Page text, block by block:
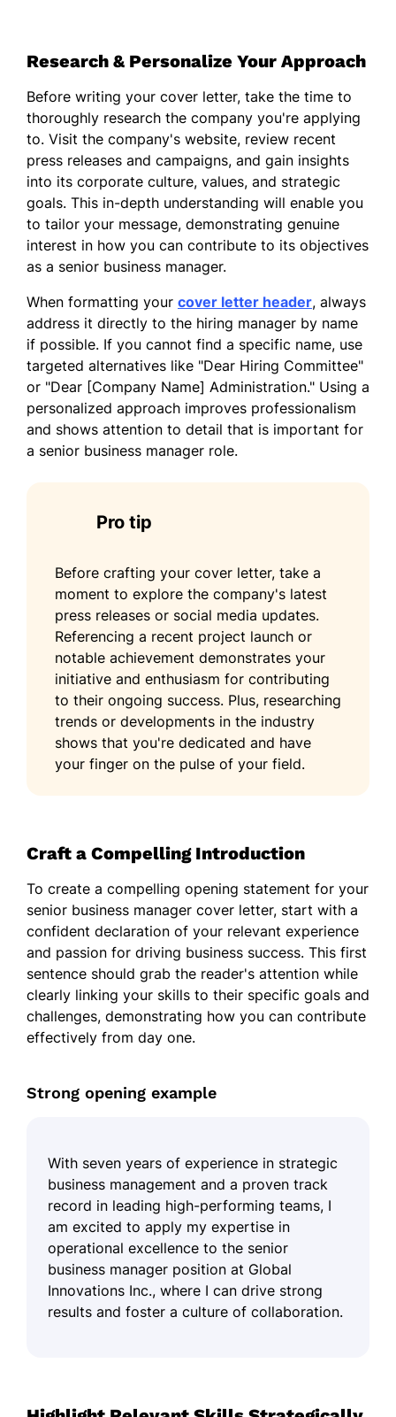
fluctuating market conditions while ensuring
that operational efficiencies are maintained.
I am excited about the opportunity to
contribute my expertise to your team and
am eager to bring my practical, service-
oriented approach to the Senior Business
Manager role. Thank you for considering my
application. I look forward to the possibility
of discussing how my background, skills,
and enthusiasms align with the vision of
your organization.
Sincerely,
Jonathan Scott
Research & Personalize Your Approach
Before writing your cover letter, take the time to
thoroughly research the company you're applying
to. Visit the company's website, review recent
press releases and campaigns, and gain insights
into its corporate culture, values, and strategic
goals. This in-depth understanding will enable you
to tailor your message, demonstrating genuine
interest in how you can contribute to its objectives
as a senior business manager.
When formatting your cover letter header, always
address it directly to the hiring manager by name
if possible. If you cannot find a specific name, use
targeted alternatives like "Dear Hiring Committee"
or "Dear [Company Name] Administration." Using a
personalized approach improves professionalism
and shows attention to detail that is important for
a senior business manager role.
Pro tip
Before crafting your cover letter, take a
moment to explore the company's latest
press releases or social media updates.
Referencing a recent project launch or
notable achievement demonstrates your
initiative and enthusiasm for contributing
to their ongoing success. Plus, researching
trends or developments in the industry
shows that you're dedicated and have
your finger on the pulse of your field.
Craft a Compelling Introduction
To create a compelling opening statement for your
senior business manager cover letter, start with a
confident declaration of your relevant experience
and passion for driving business success. This first
sentence should grab the reader's attention while
clearly linking your skills to their specific goals and
challenges, demonstrating how you can contribute
effectively from day one.
Strong opening example
With seven years of experience in strategic
business management and a proven track
record in leading high-performing teams, I
am excited to apply my expertise in
operational excellence to the senior
business manager position at Global
Innovations Inc., where I can drive strong
results and foster a culture of collaboration.